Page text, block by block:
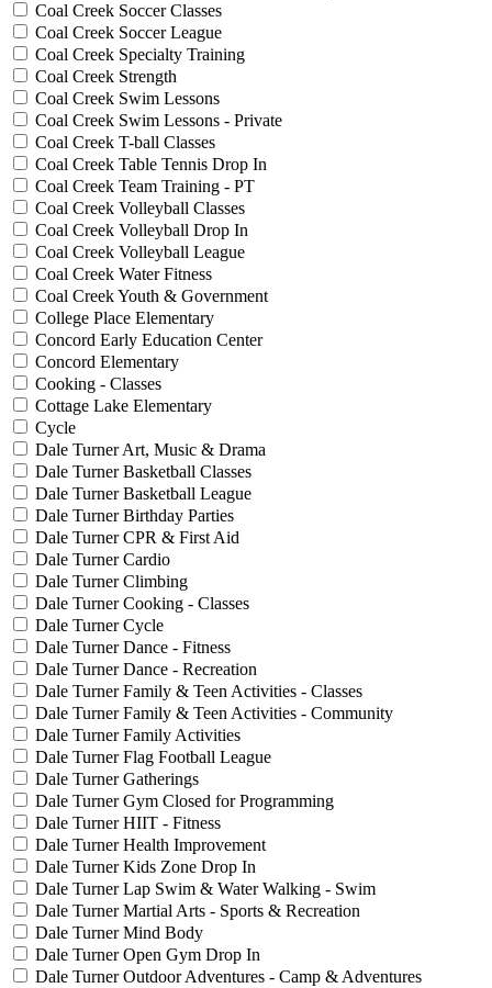
Coal Creek Soccer Classes
Coal Creek Soccer League
Coal Creek Specialty Training
Coal Creek Strength
Coal Creek Swim Lessons
Coal Creek Swim Lessons - Private
Coal Creek T-ball Classes
Coal Creek Table Tennis Drop In
Coal Creek Team Training - PT
Coal Creek Volleyball Classes
Coal Creek Volleyball Drop In
Coal Creek Volleyball League
Coal Creek Water Fitness
Coal Creek Youth & Government
College Place Elementary
Concord Early Education Center
Concord Elementary
Cooking - Classes
Cottage Lake Elementary
Cycle
Dale Turner Art, Music & Drama
Dale Turner Basketball Classes
Dale Turner Basketball League
Dale Turner Birthday Parties
Dale Turner CPR & First Aid
Dale Turner Cardio
Dale Turner Climbing
Dale Turner Cooking - Classes
Dale Turner Cycle
Dale Turner Dance - Fitness
Dale Turner Dance - Recreation
Dale Turner Family & Teen Activities - Classes
Dale Turner Family & Teen Activities - Community
Dale Turner Family Activities
Dale Turner Flag Football League
Dale Turner Gatherings
Dale Turner Gym Closed for Programming
Dale Turner HIIT - Fitness
Dale Turner Health Improvement
Dale Turner Kids Zone Drop In
Dale Turner Lap Swim & Water Walking - Swim
Dale Turner Martial Arts - Sports & Recreation
Dale Turner Mind Body
Dale Turner Open Gym Drop In
Dale Turner Outdoor Adventures - Camp & Adventures